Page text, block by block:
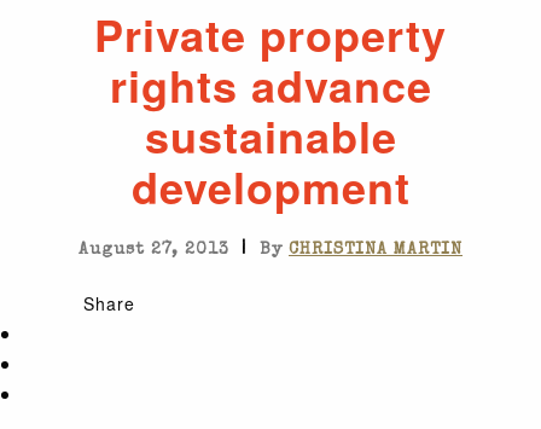
Private property
rights advance
sustainable
development
August 27, 2013 | By CHRISTINA MARTIN
Share